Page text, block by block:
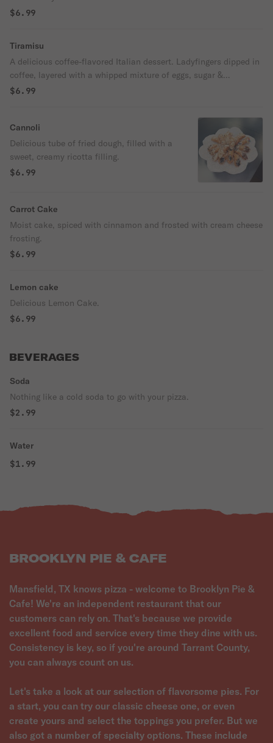
$6.99
Tiramisu
A delicious coffee-flavored Italian dessert. Ladyfingers dipped in
coffee, layered with a whipped mixture of eggs, sugar &
Mascarpone cheese, flavored with cocoa.
$6.99
Cannoli
Delicious tube of fried dough, filled with a
sweet, creamy ricotta filling.
$6.99
Carrot Cake
Moist cake, spiced with cinnamon and frosted with cream cheese
frosting.
$6.99
Lemon cake
Delicious Lemon Cake.
$6.99
BEVERAGES
Soda
Nothing like a cold soda to go with your pizza.
$2.99
Water
$1.99
BROOKLYN PIE & CAFE
Mansfield, TX knows pizza - welcome to Brooklyn Pie &
Cafe! We're an independent restaurant that our
customers can rely on. That's because we provide
excellent food and service every time they dine with us.
Consistency is key, so if you're around Tarrant County,
you can always count on us.
Let's take a look at our selection of flavorsome pies. For
a start, you can try our classic cheese one, or even
create yours and select the toppings you prefer. But we
also got a number of specialty options. These include